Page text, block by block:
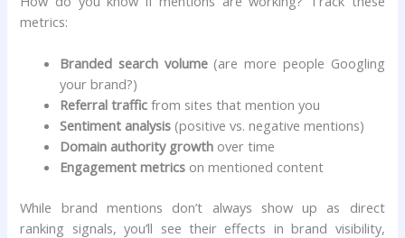
metrics:
Branded search volume(are more people Googling
your brand?)
Referral traffic from sites that mention you
Sentiment analysis (positive vs. negative mentions)
Domain authority growth over time
Engagement metrics on mentioned content
While brand mentions don’t always show up as direct
ranking signals, you’ll see their effects in brand visibility,